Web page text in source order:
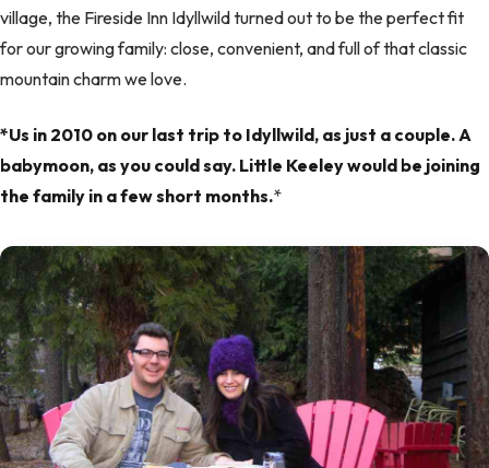
village, the Fireside Inn Idyllwild turned out to be the perfect fit
for our growing family: close, convenient, and full of that classic
mountain charm we love.
*Us in 2010 on our last trip to Idyllwild, as just a couple. A
babymoon, as you could say. Little Keeley would be joining
the family in a few short months.*